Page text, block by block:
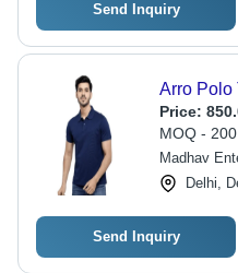
Send Inquiry
Arro Polo
Price:
MOQ -
Madhav
Delhi,
Send Inquiry